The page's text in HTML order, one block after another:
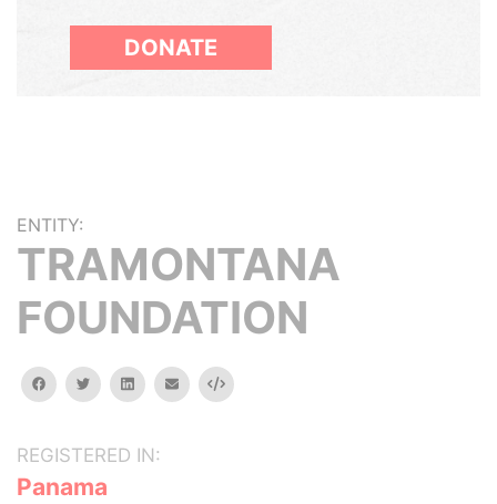
DONATE
ENTITY:
TRAMONTANA
FOUNDATION
facebooktwitterlinkedinemail Embed
REGISTERED IN:
Panama